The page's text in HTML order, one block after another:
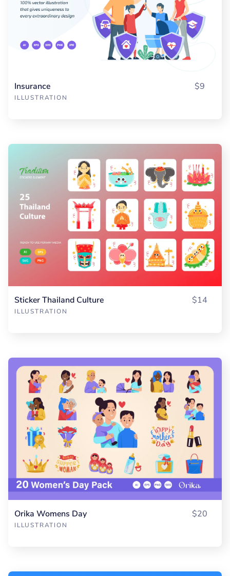
Insurance
ILLUSTRATION
$9
Sticker Thailand Culture
ILLUSTRATION
$14
Orika Womens Day
ILLUSTRATION
$20